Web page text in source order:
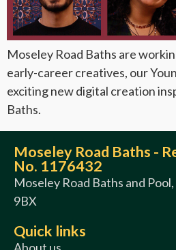
Moseley Road Baths are
early-career creatives, our
exciting new digital creation
Baths.
Moseley Road Baths -
No. 1176432
Moseley Road Baths and
9BX
Quick links